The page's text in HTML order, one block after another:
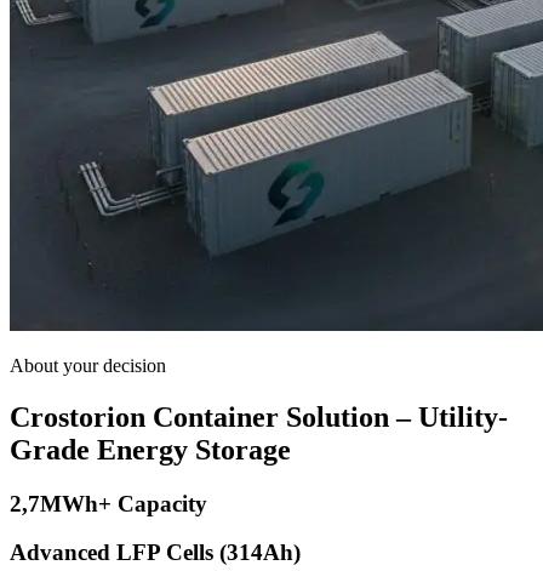
About your decision
Crostorion Container Solution – Utility-
Grade Energy Storage
2,7MWh+ Capacity
Advanced LFP Cells (314Ah)